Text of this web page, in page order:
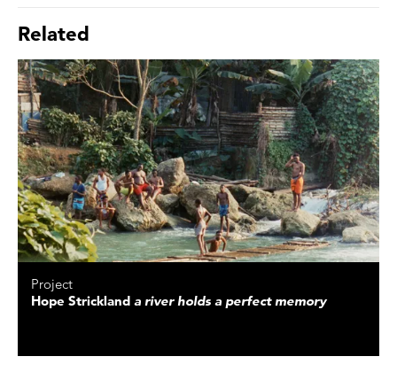
Related
Project
Hope Strickland a river holds a perfect memory